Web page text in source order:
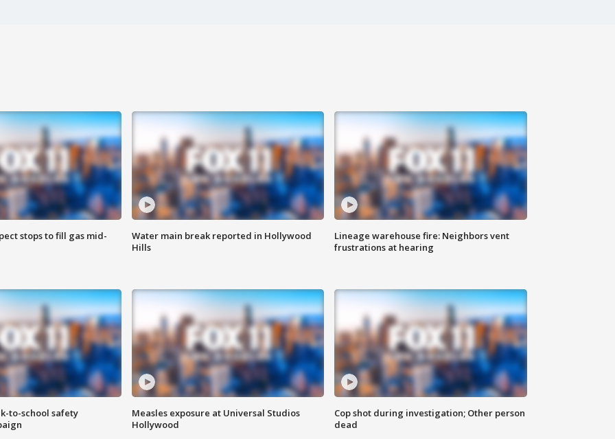
stops to fill gas mid-
Water main break reported in Hollywood
Hills
Lineage warehouse fire: Neighbors vent
frustrations at hearing
to-school safety
Measles exposure at Universal Studios
Hollywood
Cop shot during investigation; Other person
dead